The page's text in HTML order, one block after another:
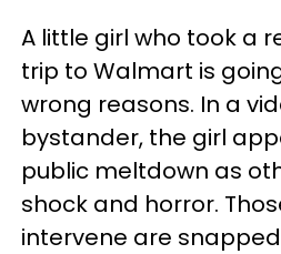
A little girl who took a
trip to Walmart is
wrong reasons. In a
bystander, the girl
public meltdown as
shock and horror.
intervene are